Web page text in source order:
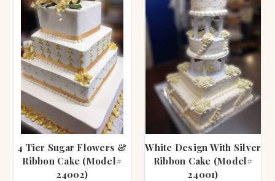
4 Tier Sugar Flowers &
Ribbon Cake (Model#
24002)
White Design With Silver
Ribbon Cake (Model#
24001)